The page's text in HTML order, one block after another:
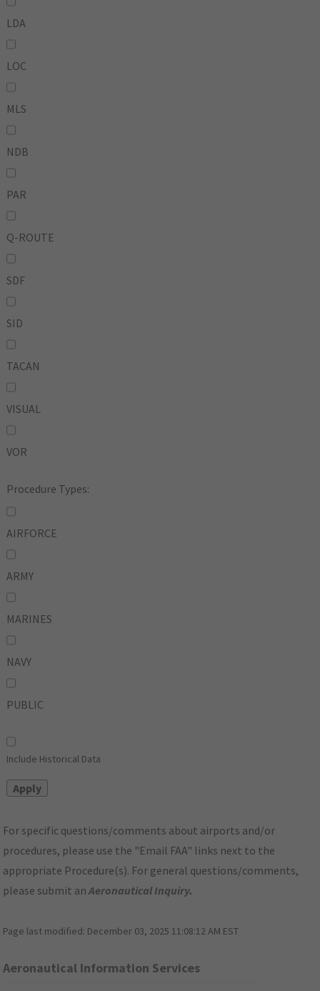
LDA
LOC
MLS
NDB
PAR
Q-ROUTE
SDF
SID
TACAN
VISUAL
VOR
Procedure Types:
AIRFORCE
ARMY
MARINES
NAVY
PUBLIC
Include Historical Data
For specific questions/comments about airports and/or
procedures, please use the "Email FAA" links next to the
appropriate Procedure(s). For general questions/comments,
please submit anAeronautical Inquiry.
Page last modified: December 03, 2025 11:08:12 AM EST
Aeronautical Information Services